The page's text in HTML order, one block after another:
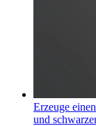
Erzeuge
und